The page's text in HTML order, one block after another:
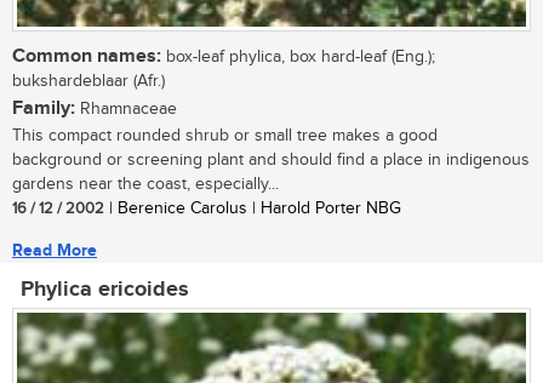
Common names: box-leaf phylica, box hard-leaf (Eng.);
bukshardeblaar (Afr.)
Family: Rhamnaceae
This compact rounded shrub or small tree makes a good
background or screening plant and should find a place in indigenous
gardens near the coast, especially...
16 / 12 / 2002 | Berenice Carolus | Harold Porter NBG
Read More
Phylica ericoides